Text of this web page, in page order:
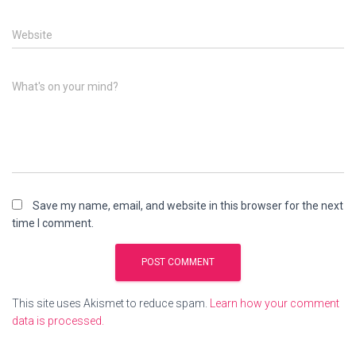
Website
What's on your mind?
Save my name, email, and website in this browser for the next
time I comment.
This site uses Akismet to reduce spam.
Learn how your comment
data is processed.